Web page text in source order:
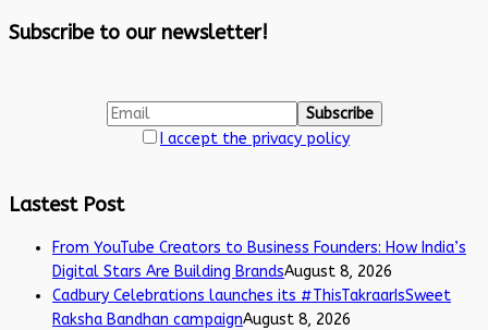
Subscribe to our newsletter!
I accept the privacy policy
Lastest Post
From YouTube Creators to Business Founders: How India’s
Digital Stars Are Building BrandsAugust 8, 2026
Cadbury Celebrations launches its #ThisTakraarIsSweet
Raksha Bandhan campaignAugust 8, 2026